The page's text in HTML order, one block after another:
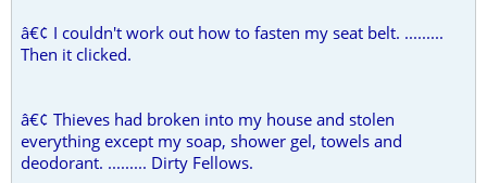
â€¢ I couldn't work out how to fasten my seat belt. .........
Then it clicked.
â€¢ Thieves had broken into my house and stolen
everything except my soap, shower gel, towels and
deodorant. ......... Dirty Fellows.